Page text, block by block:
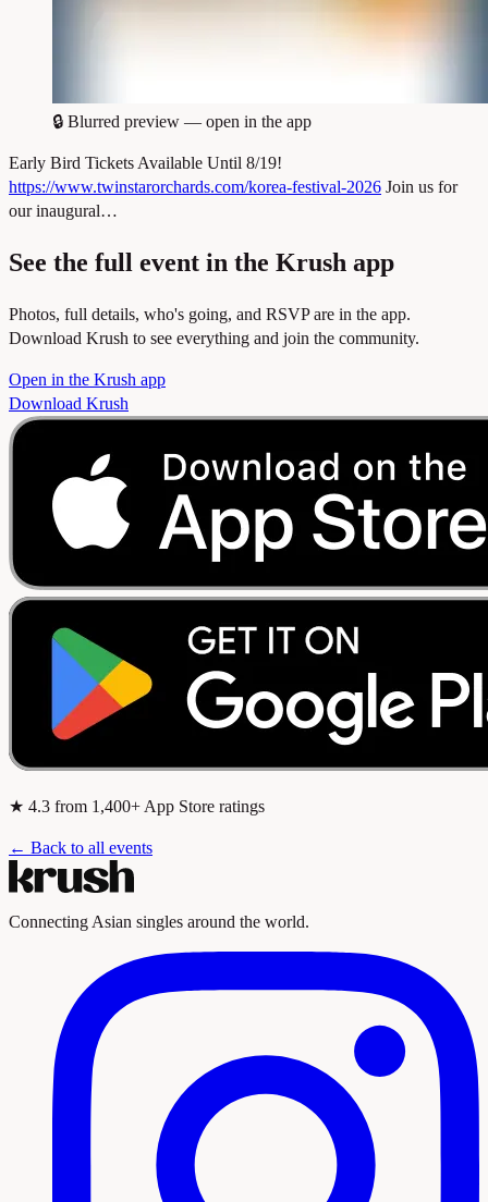
🔒 Blurred preview — open in the app
Early Bird Tickets Available Until 8/19!
https://www.twinstarorchards.com/korea-festival-2026 Join us for
our inaugural…
See the full event in the Krush app
Photos, full details, who's going, and RSVP are in the app.
Download Krush to see everything and join the community.
Open in the Krush app
Download Krush
★ 4.3 from 1,400+ App Store ratings
← Back to all events
Connecting Asian singles around the world.